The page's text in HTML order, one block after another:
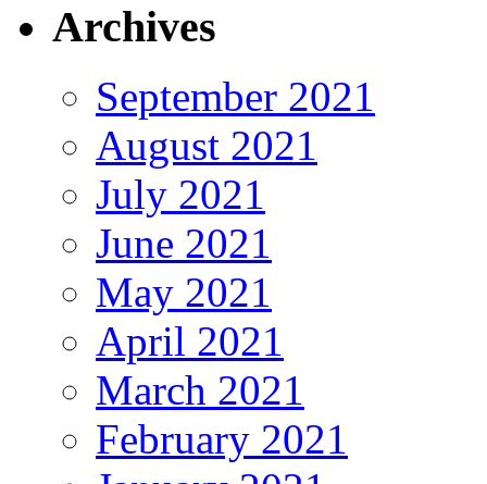
Archives
September 2021
August 2021
July 2021
June 2021
May 2021
April 2021
March 2021
February 2021